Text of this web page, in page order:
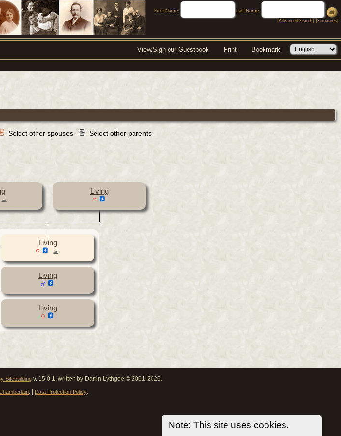
First Name:
Last Name:
[Advanced Search] [Surnames]
View/Sign our Guestbook Print Bookmark
Note: This site uses cookies.
Select other spouses Select other parents
Living
Living
Living
Living
Sitebuilding v. 15.0.1, written by Darrin Lythgoe © 2001-2026.
. | Data Protection Policy.